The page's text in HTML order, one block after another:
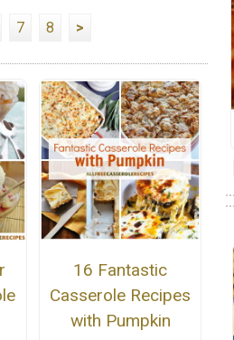
7 8 >
16 Fantastic
Casserole Recipes
with Pumpkin